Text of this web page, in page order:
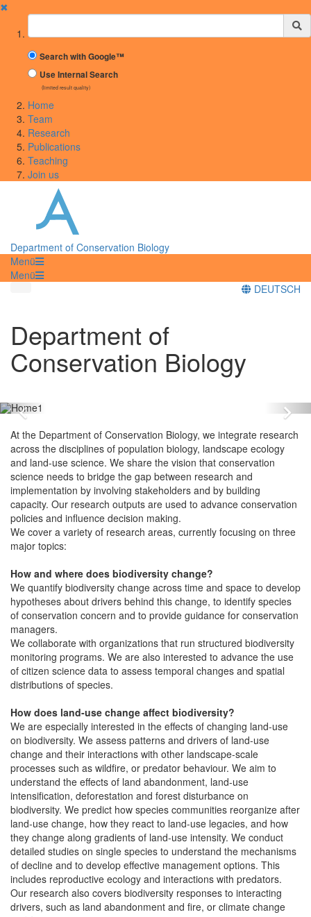
✖
Suchbegriff
Search with Google™
Use Internal Search
(limited result quality)
Home
Team
Research
Publications
Teaching
Join us
Department of Conservation Biology
Menü
Menü
DEUTSCH
Department of
Conservation Biology
Zurück
At the Department of Conservation Biology, we integrate research
across the disciplines of population biology, landscape ecology
and land-use science. We share the vision that conservation
science needs to bridge the gap between research and
implementation by involving stakeholders and by building
capacity. Our research outputs are used to advance conservation
policies and influence decision making.
We cover a variety of research areas, currently focusing on three
major topics:
How and where does biodiversity change?
We quantify biodiversity change across time and space to develop
hypotheses about drivers behind this change, to identify species
of conservation concern and to provide guidance for conservation
managers.
We collaborate with organizations that run structured biodiversity
monitoring programs. We are also interested to advance the use
of citizen science data to assess temporal changes and spatial
distributions of species.
How does land-use change affect biodiversity?
We are especially interested in the effects of changing land-use
on biodiversity. We assess patterns and drivers of land-use
change and their interactions with other landscape-scale
processes such as wildfire, or predator behaviour. We aim to
understand the effects of land abandonment, land-use
intensification, deforestation and forest disturbance on
biodiversity. We predict how species communities reorganize after
land-use change, how they react to land-use legacies, and how
they change along gradients of land-use intensity. We conduct
detailed studies on single species to understand the mechanisms
of decline and to develop effective management options. This
includes reproductive ecology and interactions with predators.
Our research also covers biodiversity responses to interacting
drivers, such as land abandonment and fire, or climate change